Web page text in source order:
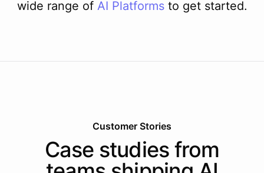
wide range of AI Platforms to get started.
Customer Stories
Case studies from